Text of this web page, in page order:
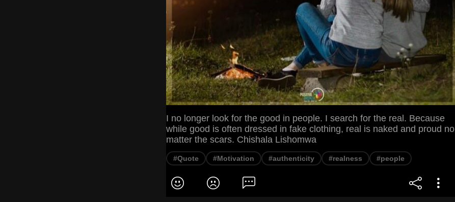
I no longer look for the good in people. I search for the real. Because
while good is often dressed in fake clothing, real is naked and proud no
matter the scars. Chishala Lishomwa
#Quote #Motivation #authenticity #realness #people